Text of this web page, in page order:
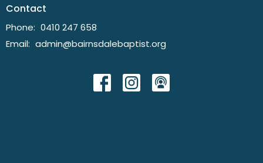
Contact
Phone: 0410 247 658
Email: admin@bairnsdalebaptist.org